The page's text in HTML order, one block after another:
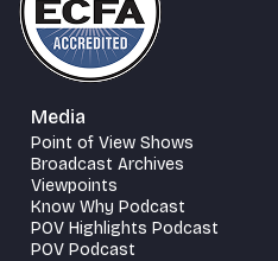
Media
Point of View Shows
Broadcast Archives
Viewpoints
Know Why Podcast
POV Highlights Podcast
POV Podcast